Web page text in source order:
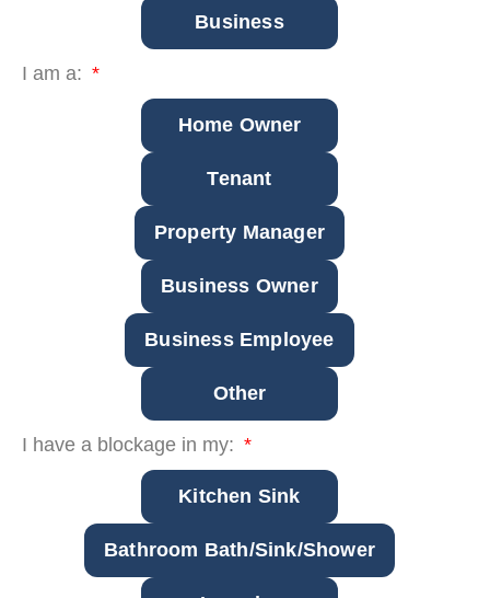
Business
I am a:
Home Owner
Tenant
Property Manager
Business Owner
Business Employee
Other
I have a blockage in my:
Kitchen Sink
Bathroom Bath/Sink/Shower